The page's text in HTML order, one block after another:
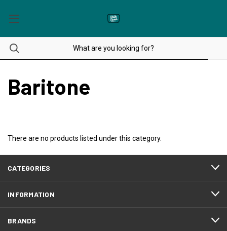
Baritone
There are no products listed under this category.
CATEGORIES
INFORMATION
BRANDS